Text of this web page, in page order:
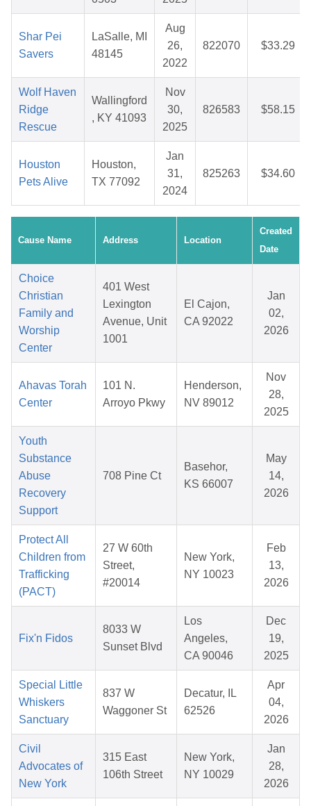
Shar Pei
Savers
LaSalle, MI
48145
Aug
26,
2022
822070 $33.29
Wolf Haven
Ridge
Rescue
Wallingford
, KY 41093
Nov
30,
2025
826583 $58.15
Houston
Pets Alive
Houston,
TX 77092
Jan
31,
2024
825263 $34.60
Cause Name Address Location
Created
Date
Choice
Christian
Family and
Worship
Center
401 West
Lexington
Avenue, Unit
1001
El Cajon,
CA 92022
Jan
02,
2026
Ahavas Torah
Center
101 N.
Arroyo Pkwy
Henderson,
NV 89012
Nov
28,
2025
Youth
Substance
Abuse
Recovery
Support
708 Pine Ct
Basehor,
KS 66007
May
14,
2026
Protect All
Children from
Trafficking
(PACT)
27 W 60th
Street,
#20014
New York,
NY 10023
Feb
13,
2026
Fix'n Fidos
8033 W
Sunset Blvd
Los
Angeles,
CA 90046
Dec
19,
2025
Special Little
Whiskers
Sanctuary
837 W
Waggoner St
Decatur, IL
62526
Apr
04,
2026
Civil
Advocates of
New York
315 East
106th Street
New York,
NY 10029
Jan
28,
2026